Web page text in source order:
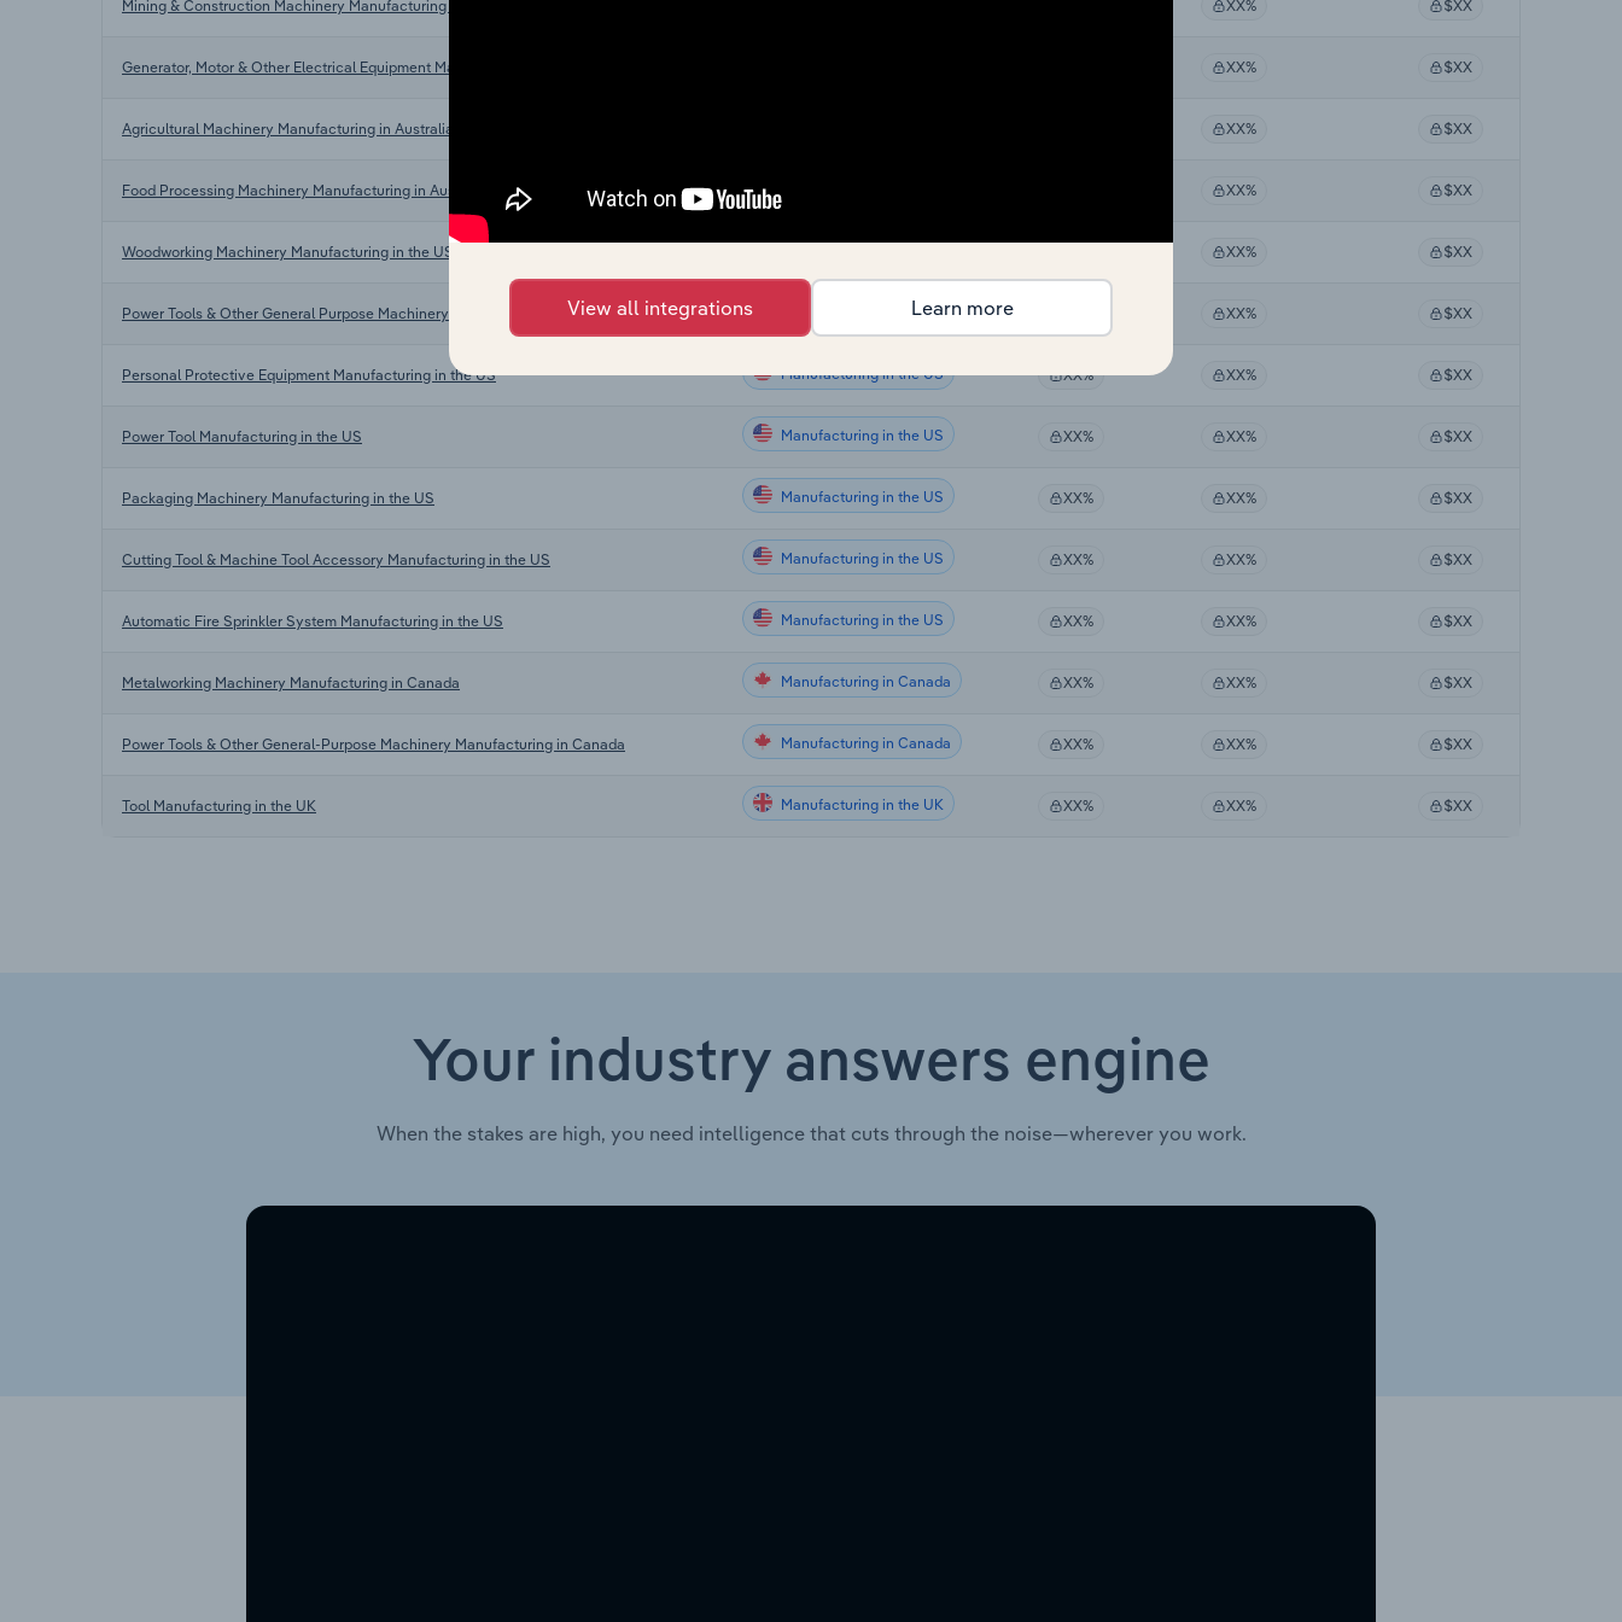
Mining & Construction Machinery Manufacturing in Australia XX% $XX
Generator, Motor & Other Electrical Equipment Manufacturing in Australia XX% $XX
Agricultural Machinery Manufacturing in Australia XX% $XX
Food Processing Machinery Manufacturing in Australia XX% $XX
Woodworking Machinery Manufacturing in the US XX% $XX
Power Tools & Other General Purpose Machinery Manufacturing in the US Manufacturing in the US XX% $XX
Personal Protective Equipment Manufacturing in the US Manufacturing in the US XX% XX% $XX
Power Tool Manufacturing in the US Manufacturing in the US XX% XX% $XX
Packaging Machinery Manufacturing in the US Manufacturing in the US XX% XX% $XX
Cutting Tool & Machine Tool Accessory Manufacturing in the US Manufacturing in the US XX% XX% $XX
Automatic Fire Sprinkler System Manufacturing in the US Manufacturing in the US XX% XX% $XX
Metalworking Machinery Manufacturing in Canada Manufacturing in Canada XX% XX% $XX
Power Tools & Other General-Purpose Machinery Manufacturing in Canada Manufacturing in Canada XX% XX% $XX
Tool Manufacturing in the UK Manufacturing in the UK XX% XX% $XX
Your industry answers engine
When the stakes are high, you need intelligence that cuts through the noise—wherever you work.
View all integrations Learn more